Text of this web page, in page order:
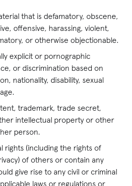
that is defamatory, obscene,
offensive, harassing, violent,
or otherwise objectionable.
explicit or pornographic
or discrimination based on
nationality, disability, sexual
trademark, trade secret,
intellectual property or other
person.
rights (including the rights of
of others or contain any
give rise to any civil or criminal
laws or regulations or